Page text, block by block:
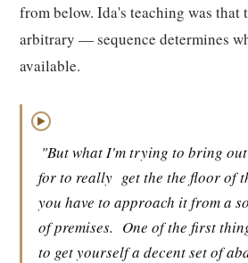
from below. Ida's teaching was that
arbitrary — sequence determines
available.
▶
"But what I'm trying to bring
for to really get the the floor of
you have to approach it from a
of premises. One of the first
to get yourself a decent set of